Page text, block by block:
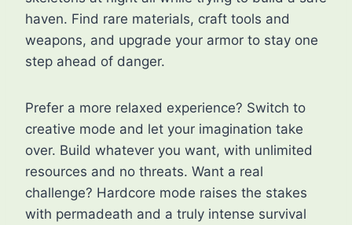
haven. Find rare materials, craft tools and
weapons, and upgrade your armor to stay one
step ahead of danger.
Prefer a more relaxed experience? Switch to
creative mode and let your imagination take
over. Build whatever you want, with unlimited
resources and no threats. Want a real
challenge? Hardcore mode raises the stakes
with permadeath and a truly intense survival